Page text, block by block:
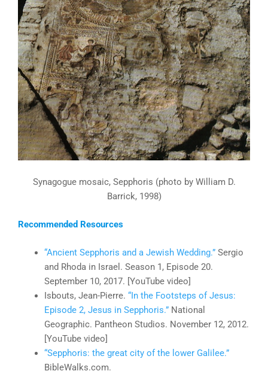
Synagogue mosaic, Sepphoris (photo by William D.
Barrick, 1998)
Recommended Resources
“Ancient Sepphoris and a Jewish Wedding.”Sergio
and Rhoda in Israel. Season 1, Episode 20.
September 10, 2017. [YouTube video]
Isbouts, Jean-Pierre. “In the Footsteps of Jesus:
Episode 2, Jesus in Sepphoris.”National
Geographic. Pantheon Studios. November 12, 2012.
[YouTube video]
“Sepphoris: the great city of the lower Galilee.”
BibleWalks.com.